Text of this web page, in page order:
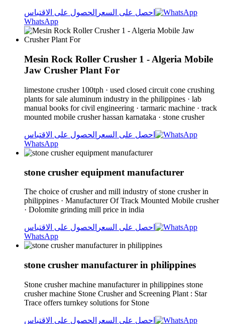
احصل على السعر الحصول على الاقتباس
WhatsApp
Mesin Rock Roller Crusher 1 - Algeria Mobile
Jaw Crusher Plant For
limestone crusher 100tph · used closed circuit cone crushing
plants for sale aluminum industry in the philippines · lab
manual books for civil engineering · tarmaric machine · track
mounted mobile crusher hassan karnataka · stone crusher
احصل على السعر الحصول على الاقتباس
WhatsApp
stone crusher equipment manufacturer
The choice of crusher and mill industry of stone crusher in
philippines · Manufacturer Of Track Mounted Mobile crusher
· Dolomite grinding mill price in india
احصل على السعر الحصول على الاقتباس
WhatsApp
stone crusher manufacturer in philippines
Stone crusher machine manufacturer in philippines stone
crusher machine Stone Crusher and Screening Plant : Star
Trace offers turnkey solutions for Stone
احصل على السعر الحصول على الاقتباس